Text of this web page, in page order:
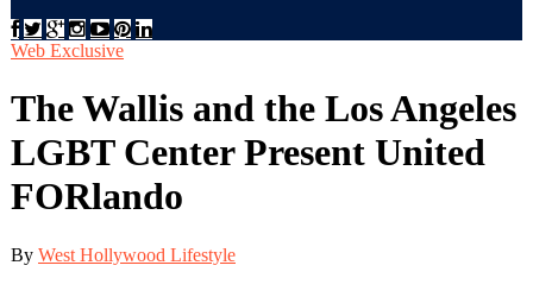
Web Exclusive
The Wallis and the Los Angeles
LGBT Center Present United
FORlando
By West Hollywood Lifestyle